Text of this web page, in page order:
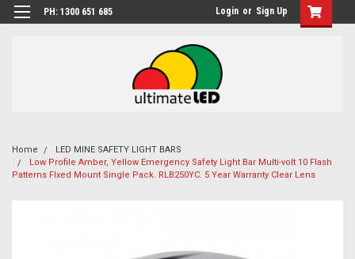
PH: 1300 651 685 Login or Sign Up
Home
LED MINE SAFETY LIGHT BARS
Low Profile Amber, Yellow Emergency Safety Light Bar Multi-volt 10 Flash
Patterns FIxed Mount Single Pack. RLB250YC. 5 Year Warranty Clear Lens